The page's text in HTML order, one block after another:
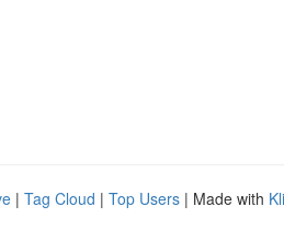
| Tag Cloud | Top Users | Made with